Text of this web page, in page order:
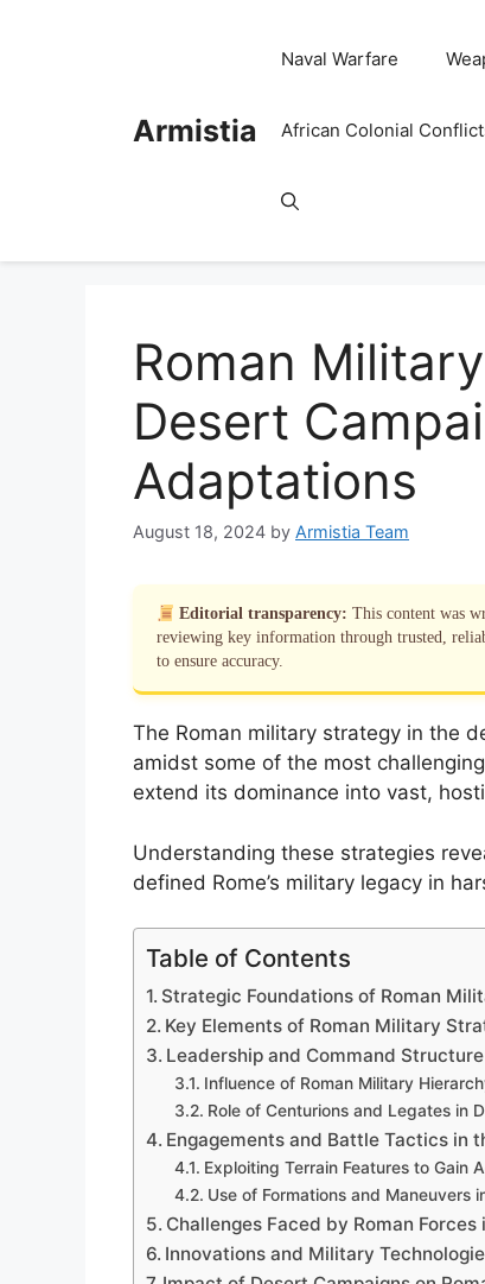
Armistia
Naval Warfare
African Colonial
Roman
Desert
Adaptations
August 18, 2024 by Armistia Team
Editorial transparency: This content was
reviewing key information through trusted,
to ensure accuracy.
The Roman military strategy in the
amidst some of the most
extend its dominance into vast,
Understanding these strategies
defined Rome’s military legacy in
Table of Contents
Strategic Foundations of Roman
Key Elements of Roman Military
Leadership and Command
Influence of Roman Military
Role of Centurions and Legates in
Engagements and Battle Tactics in
Exploiting Terrain Features to Gain
Use of Formations and Maneuvers
Challenges Faced by Roman
Innovations and Military